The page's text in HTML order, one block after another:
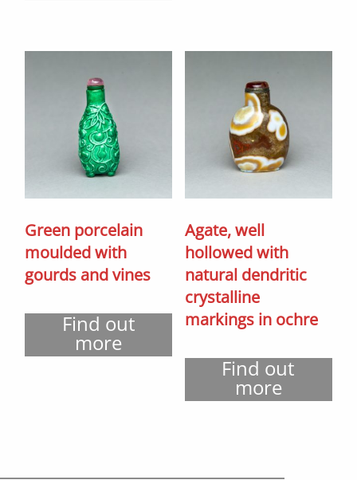
Green porcelain
moulded with
gourds and vines
Find out
more
Agate, well
hollowed with
natural dendritic
crystalline
markings in ochre
Find out
more